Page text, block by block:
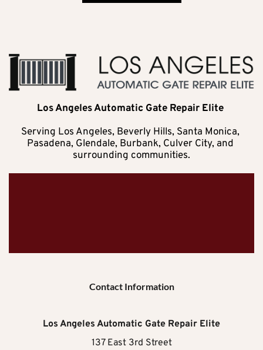
Los Angeles Automatic Gate Repair Elite
Serving Los Angeles, Beverly Hills, Santa Monica,
Pasadena, Glendale, Burbank, Culver City, and
surrounding communities.
Contact Information
Los Angeles Automatic Gate Repair Elite
137 East 3rd Street